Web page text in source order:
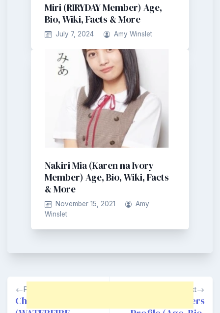
Miri (RIRYDAY Member) Age,
Bio, Wiki, Facts & More
July 7, 2024 Amy Winslet
Nakiri Mia (Karen na Ivory
Member) Age, Bio, Wiki, Facts
& More
November 15, 2021
Amy
Winslet
Post
navigation
Previous
Choi Suhwan
Next
RIRYDAY Members